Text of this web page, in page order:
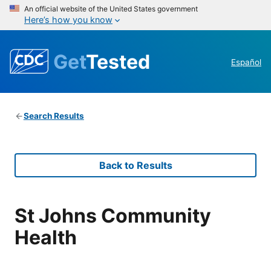
An official website of the United States government
Here’s how you know
GetTested Español
Search Results
Back to Results
St Johns Community
Health